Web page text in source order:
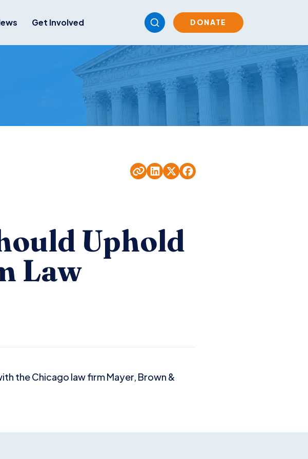
Get Involved DONATE
Uphold
Law
the Chicago law firm Mayer, Brown &